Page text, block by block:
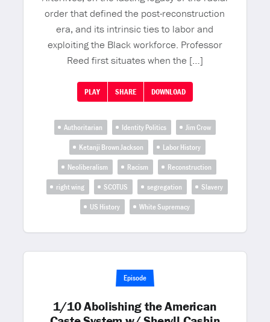
order that defined the post-reconstruction
era, and its intrinsic ties to labor and
exploiting the Black workforce. Professor
Reed first situates when the […]
PLAY SHARE DOWNLOAD
Authoritarian Identity Politics
Jim Crow
Ketanji Brown Jackson
Labor History
Neoliberalism
Racism
Reconstruction
right wing
SCOTUS segregation
Slavery
US History
White Supremacy
Episode
1/10 Abolishing the American